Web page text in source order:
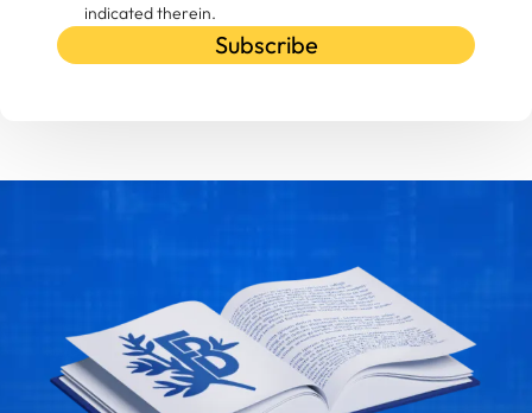
indicated therein.
Subscribe